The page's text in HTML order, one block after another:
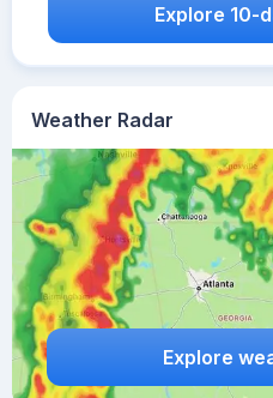
Weather Radar
Explore
Explore 10-